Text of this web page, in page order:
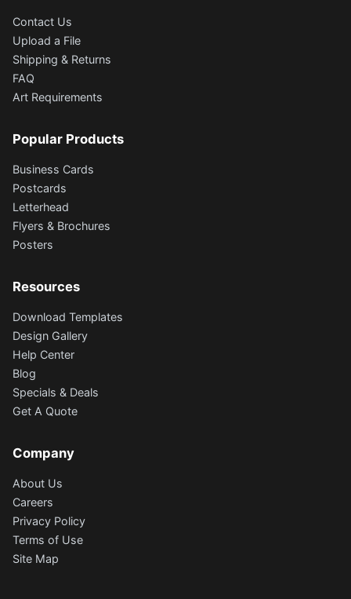
Contact Us
Upload a File
Shipping & Returns
FAQ
Art Requirements
Popular Products
Business Cards
Postcards
Letterhead
Flyers & Brochures
Posters
Resources
Download Templates
Design Gallery
Help Center
Blog
Specials & Deals
Get A Quote
Company
About Us
Careers
Privacy Policy
Terms of Use
Site Map